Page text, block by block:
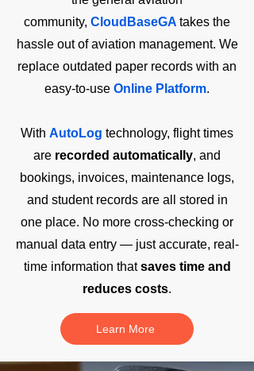
community, CloudBaseGA takes the
hassle out of aviation management. We
replace outdated paper records with an
easy-to-use Online Platform.
With AutoLog technology, flight times
are recorded automatically, and
bookings, invoices, maintenance logs,
and student records are all stored in
one place. No more cross-checking or
manual data entry — just accurate, real-
time information thatsaves time and
reduces costs.
Learn More